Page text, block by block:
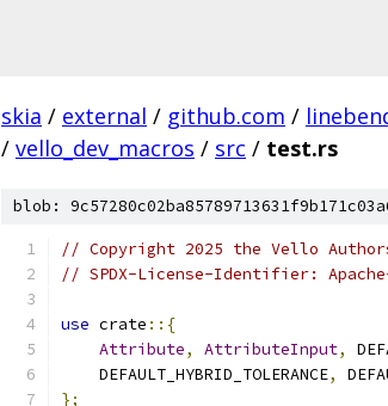
skia / external / github.com /
/ vello_dev_macros / src / test.rs
blob:
// Copyright 2025 the Vello
// SPDX-License-Identifier:
use crate ::{
Attribute, AttributeInput,
    DEFAULT_HYBRID_TOLERANCE
,
};